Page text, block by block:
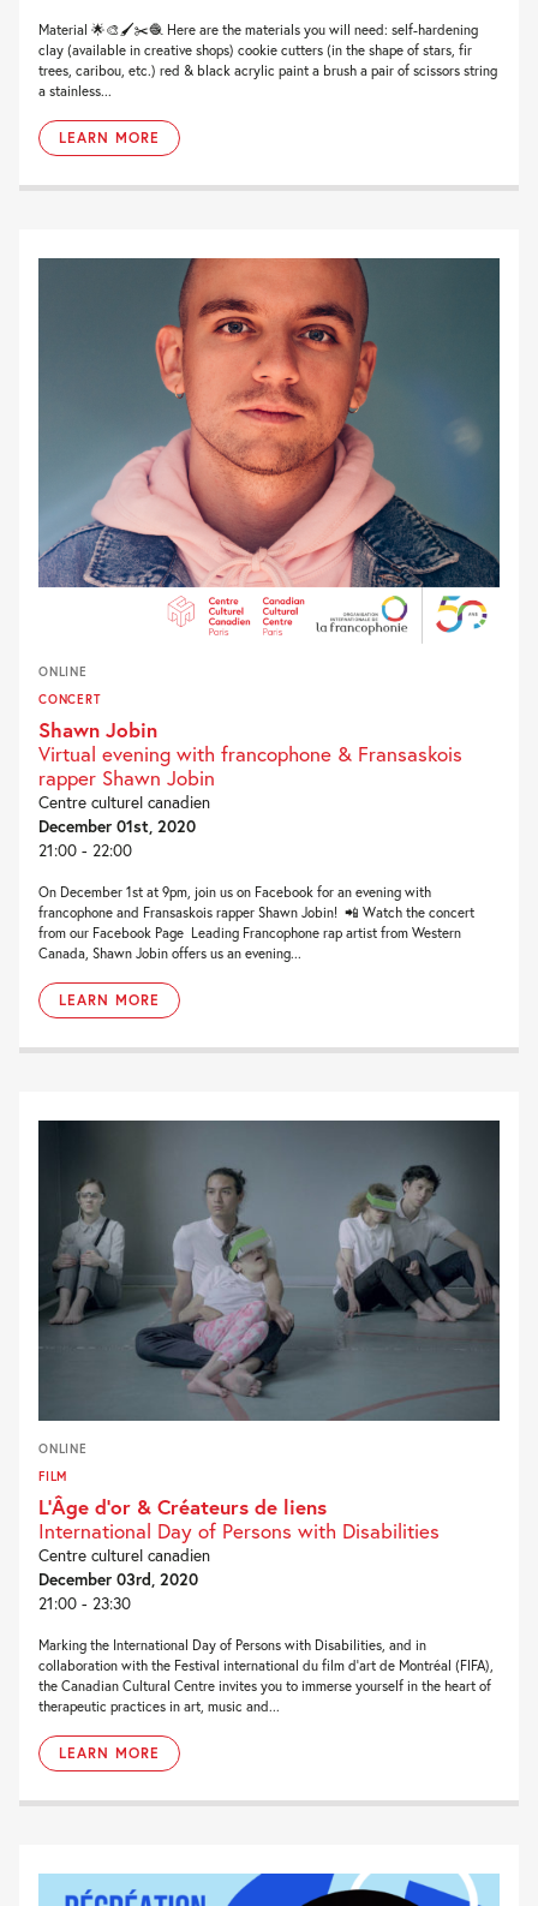
Material 🌟🎨🖌✂️🧶 Here are the materials you will need: self-hardening
clay (available in creative shops) cookie cutters (in the shape of stars, fir
trees, caribou, etc.) red & black acrylic paint a brush a pair of scissors string
a stainless...
LEARN MORE
ONLINE
CONCERT
Shawn Jobin
Virtual evening with francophone & Fransaskois
rapper Shawn Jobin
Centre culturel canadien
December 01st, 2020
21:00 - 22:00
On December 1st at 9pm, join us on Facebook for an evening with
francophone and Fransaskois rapper Shawn Jobin! 📲 Watch the concert
from our Facebook Page Leading Francophone rap artist from Western
Canada, Shawn Jobin offers us an evening...
LEARN MORE
ONLINE
FILM
L’Âge d’or & Créateurs de liens
International Day of Persons with Disabilities
Centre culturel canadien
December 03rd, 2020
21:00 - 23:30
Marking the International Day of Persons with Disabilities, and in
collaboration with the Festival international du film d’art de Montréal (FIFA),
the Canadian Cultural Centre invites you to immerse yourself in the heart of
therapeutic practices in art, music and...
LEARN MORE